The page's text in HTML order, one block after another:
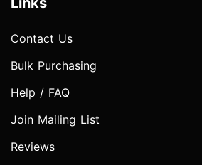
Contact Us
Bulk Purchasing
Help / FAQ
Join Mailing List
Reviews